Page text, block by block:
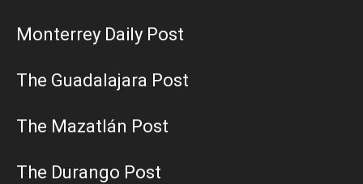
Monterrey Daily Post
The Guadalajara Post
The Mazatlán Post
The Durango Post